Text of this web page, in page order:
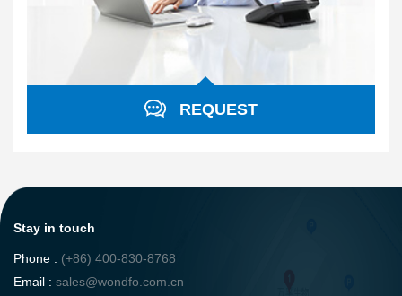
REQUEST
Stay in touch
Phone : (+86) 400-830-8768
Email : sales@wondfo.com.cn